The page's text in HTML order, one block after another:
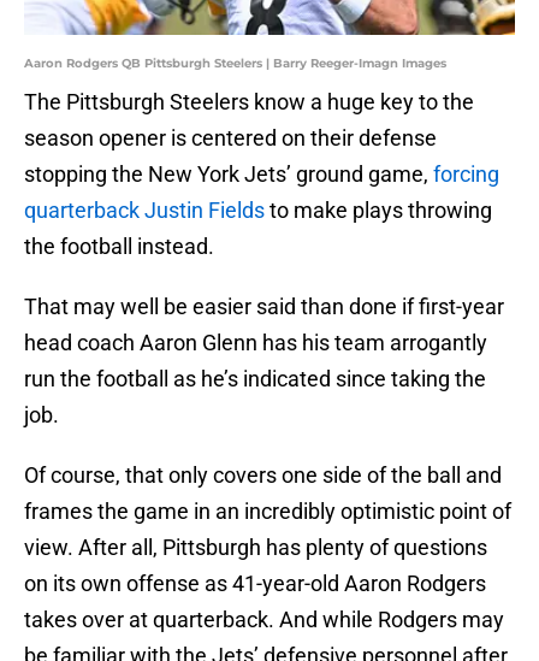
Aaron Rodgers QB Pittsburgh Steelers | Barry Reeger-Imagn Images
The Pittsburgh Steelers know a huge key to the
season opener is centered on their defense
stopping the New York Jets’ ground game, forcing
quarterback Justin Fieldsto make plays throwing
the football instead.
That may well be easier said than done if first-year
head coach Aaron Glenn has his team arrogantly
run the football as he’s indicated since taking the
job.
Of course, that only covers one side of the ball and
frames the game in an incredibly optimistic point of
view. After all, Pittsburgh has plenty of questions
on its own offense as 41-year-old Aaron Rodgers
takes over at quarterback. And while Rodgers may
be familiar with the Jets’ defensive personnel after